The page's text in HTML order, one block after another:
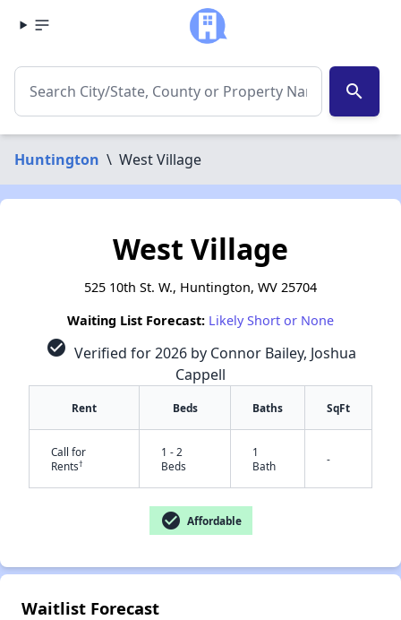
search
Huntington \ West Village
✕
West Village
525 10th St. W., Huntington, WV 25704
Waiting List Forecast: Likely Short or None
check_circle Verified for 2026 by Connor Bailey, Joshua
Cappell
Rent Beds Baths SqFt
Call for
Rents†
1 - 2
Beds
1
Bath
-
check_circle Affordable
Waitlist Forecast